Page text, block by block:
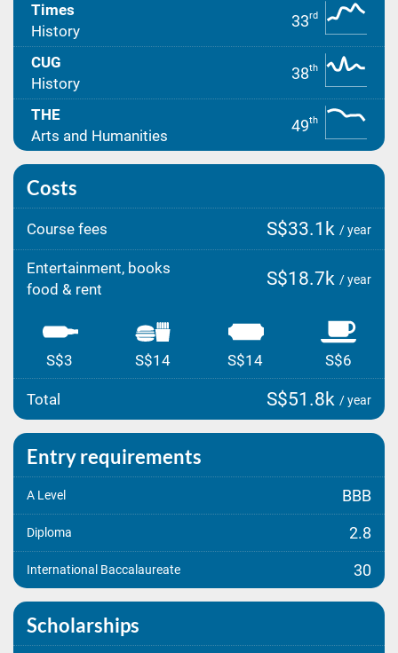
Times
History
33rd
CUG
History
38th
THE
Arts and Humanities
49th
Costs
Course fees S$33.1k / year
Entertainment, books
food & rent
S$18.7k / year
S$3 S$14 S$14 S$6
Total S$51.8k / year
Entry requirements
A Level BBB
Diploma 2.8
International Baccalaureate 30
Scholarships